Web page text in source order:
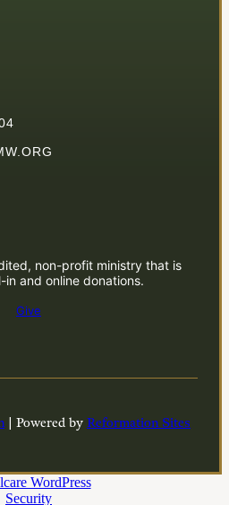
non-profit ministry that is
and online donations.
Give
| Powered by Reformation Sites
Mission**
the world.*